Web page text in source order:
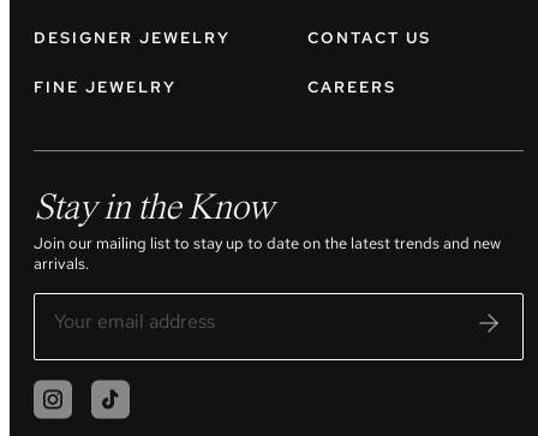
DESIGNER JEWELRY
FINE JEWELRY
CONTACT US
CAREERS
Stay in the Know
Join our mailing list to stay up to date on the latest trends and new
arrivals.